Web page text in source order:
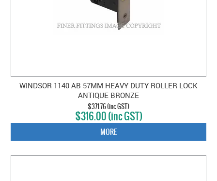
WINDSOR 1140 AB 57MM HEAVY DUTY ROLLER LOCK
ANTIQUE BRONZE
$371.76 (inc GST)
$316.00 (inc GST)
MORE